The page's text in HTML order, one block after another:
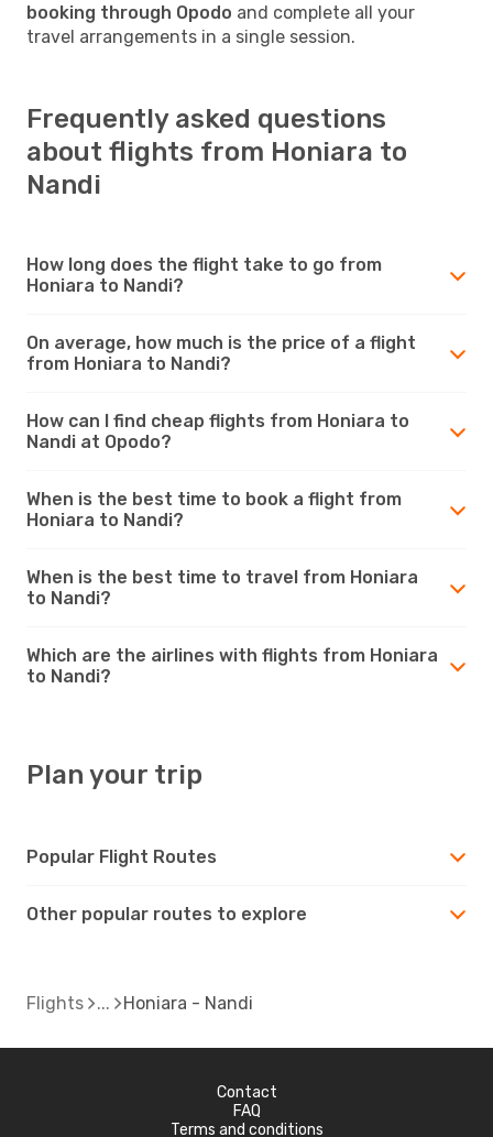
booking through Opodo and complete all your
travel arrangements in a single session.
Frequently asked questions
about flights from Honiara to
Nandi
How long does the flight take to go from
Honiara to Nandi?
On average, how much is the price of a flight
from Honiara to Nandi?
How can I find cheap flights from Honiara to
Nandi at Opodo?
When is the best time to book a flight from
Honiara to Nandi?
When is the best time to travel from Honiara
to Nandi?
Which are the airlines with flights from Honiara
to Nandi?
Plan your trip
Popular Flight Routes
Other popular routes to explore
Flights Honiara - Nandi
Contact
FAQ
Terms and conditions